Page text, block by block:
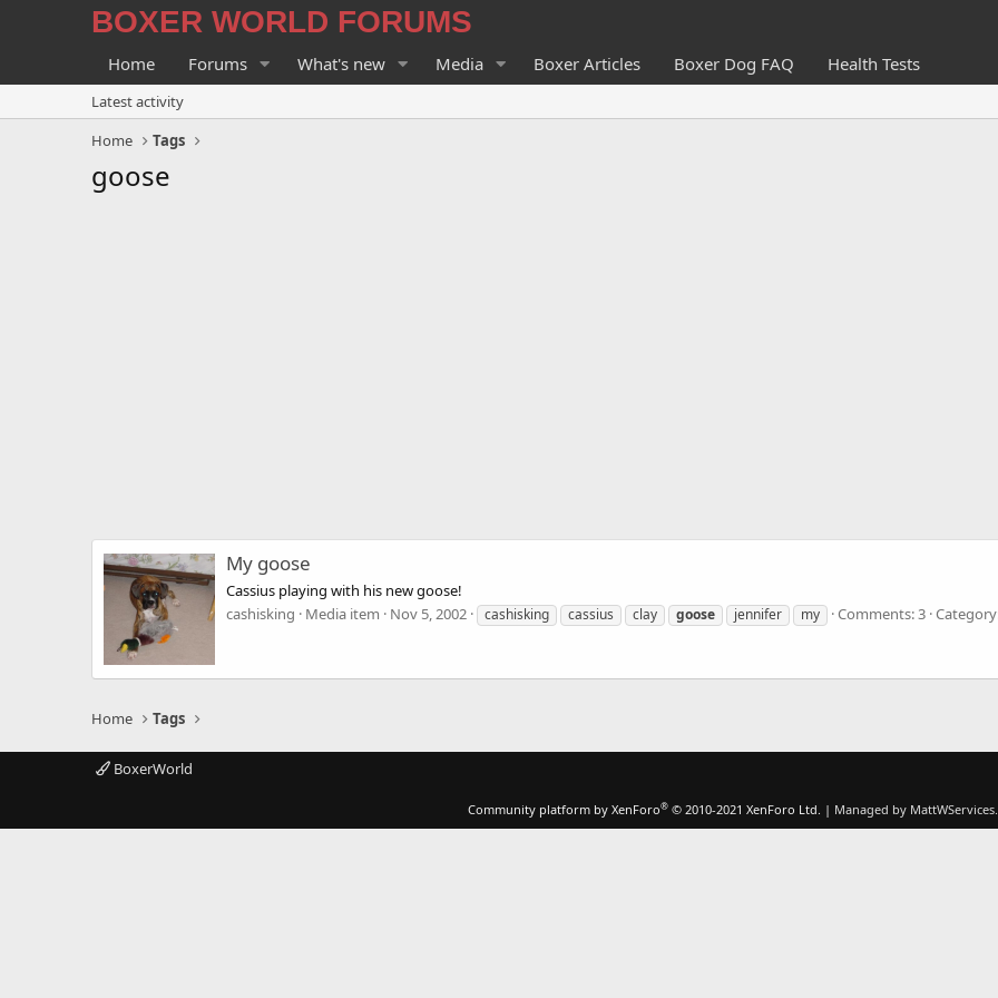
BOXER WORLD FORUMS
Home Forums What's new Media Boxer Articles Boxer Dog FAQ Health Tests
Latest activity
Home
Tags
goose
My goose
Cassius playing with his new goose!
cashisking
Media item Nov 5, 2002 cashisking cassius clay goose jennifer my Comments: 3
Home Tags
BoxerWorld
Community platform by XenForo® © 2010-2021 XenForo Ltd. | Managed by